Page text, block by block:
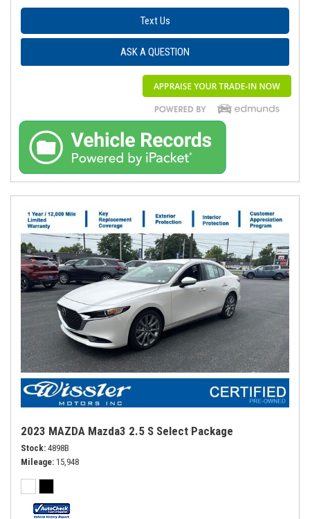
Text Us
ASK A QUESTION
2023 MAZDA Mazda3 2.5 S Select Package
Stock 4898B
Mileage 15,948